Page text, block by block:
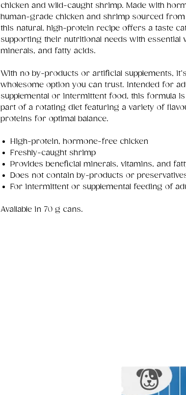
chicken and wild-caught shrimp. Made with
human-grade chicken and shrimp sourced from
this natural, high-protein recipe offers a taste
supporting their nutritional needs with essential
minerals, and fatty acids.
With no by-products or artificial supplements,
wholesome option you can trust. Intended for
supplemental or intermittent food, this formula
part of a rotating diet featuring a variety of
proteins for optimal balance.
High-protein, hormone-free chicken
Freshly-caught shrimp
Provides beneficial minerals, vitamins, and
Does not contain by-products or
For intermittent or supplemental feeding of
Available in 70 g cans.